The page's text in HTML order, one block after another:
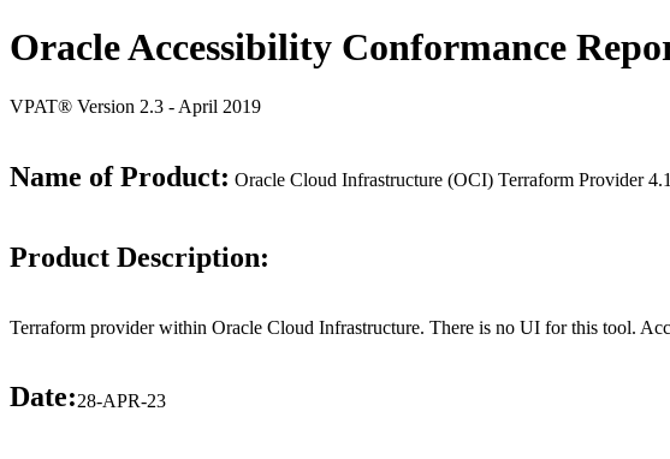
Oracle Accessibility Conformance
VPAT® Version 2.3 - April 2019
Name of Product: Oracle Cloud Infrastructure (OCI) Terraform Provider
Product Description:
Terraform provider within Oracle Cloud Infrastructure. There is no UI for this tool.
Date:28-APR-23